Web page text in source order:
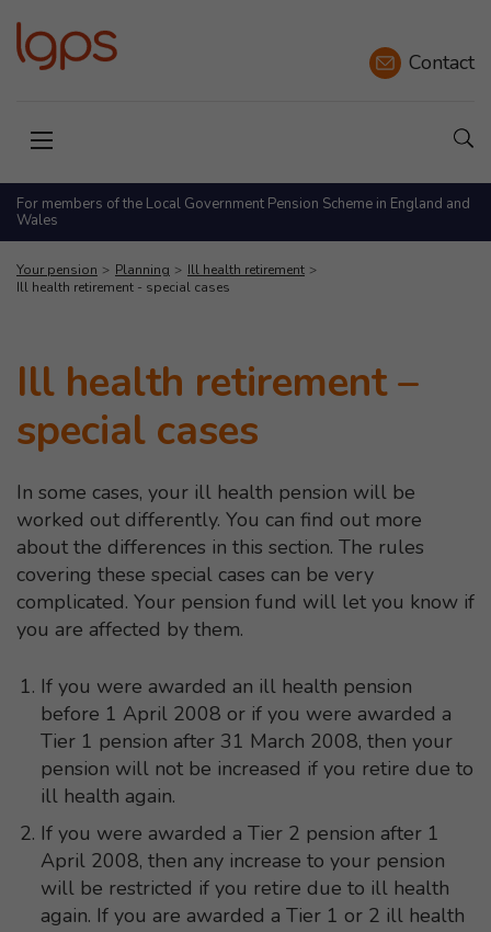
Contact
Open menu
For members of the Local Government Pension Scheme in England and
Wales
Your pension Planning
Ill health retirement
Ill health retirement - special cases
Ill health retirement –
special cases
In some cases, your ill health pension will be
worked out differently. You can find out more
about the differences in this section. The rules
covering these special cases can be very
complicated. Your pension fund will let you know if
you are affected by them.
If you were awarded an ill health pension
before 1 April 2008 or if you were awarded a
Tier 1 pension after 31 March 2008, then your
pension will not be increased if you retire due to
ill health again.
If you were awarded a Tier 2 pension after 1
April 2008, then any increase to your pension
will be restricted if you retire due to ill health
again. If you are awarded a Tier 1 or 2 ill health